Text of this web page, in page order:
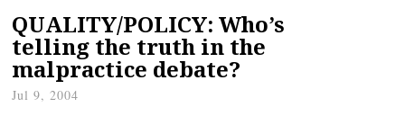
QUALITY/POLICY: Who’s
telling the truth in the
malpractice debate?
Jul 9, 2004